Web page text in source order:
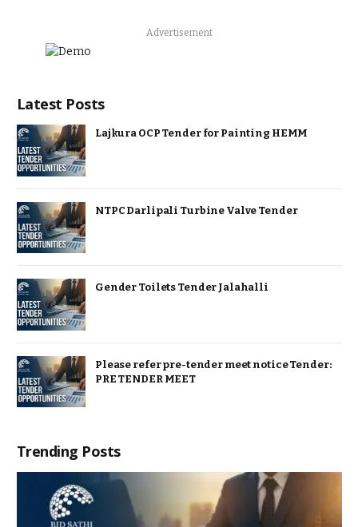
Advertisement
Latest Posts
Lajkura OCP Tender for Painting HEMM
NTPC Darlipali Turbine Valve Tender
Gender Toilets Tender Jalahalli
Please refer pre-tender meet notice Tender:
PRE TENDER MEET
Trending Posts